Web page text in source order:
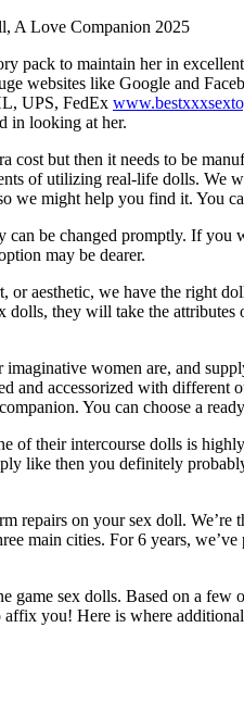
A Love Companion 2025
pack to maintain her in
websites like Google and
UPS, FedEx
in looking at her.
cost but then it needs to be
of utilizing real-life dolls. We
we might help you find it. You
can be changed promptly. If
may be dearer.
or aesthetic, we have the right
they will take the
imaginative women are, and
and accessorized with different
You can choose a
of their intercourse dolls is
like then you definitely
repairs on your sex doll.
main cities. For 6 years,
game sex dolls. Based on a
you! Here is where